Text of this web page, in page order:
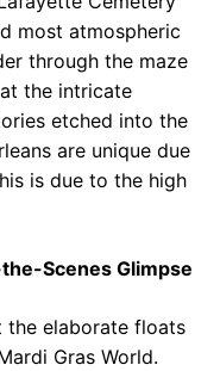
most atmospheric
through the maze
the intricate
etched into the
are unique due
is due to the high
Scenes Glimpse
the elaborate floats
Gras World.